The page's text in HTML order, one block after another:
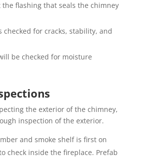
flashing that seals the chimney
checked for cracks, stability, and
be checked for moisture
the exterior of the chimney,
inspection of the exterior.
and smoke shelf is first on
check inside the fireplace. Prefab